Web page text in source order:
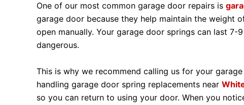
One of our most common garage door repairs is
garage door because they help maintain the weight
open manually. Your garage door springs can last
dangerous.
This is why we recommend calling us for your
handling garage door spring replacements near
so you can return to using your door. When you